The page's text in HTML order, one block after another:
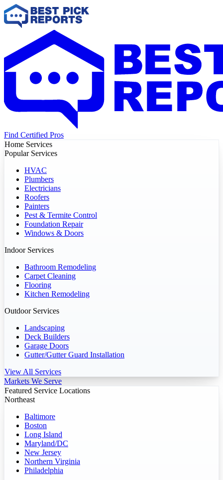
Find Certified Pros
Home Services
Popular Services
HVAC
Plumbers
Electricians
Roofers
Painters
Pest & Termite Control
Foundation Repair
Windows & Doors
Indoor Services
Bathroom Remodeling
Carpet Cleaning
Flooring
Kitchen Remodeling
Outdoor Services
Landscaping
Deck Builders
Garage Doors
Gutter/Gutter Guard Installation
View All Services
Markets We Serve
Featured Service Locations
Northeast
Baltimore
Boston
Long Island
Maryland/DC
New Jersey
Northern Virginia
Philadelphia